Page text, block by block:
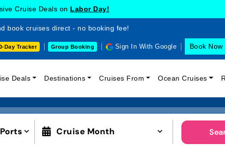
Cruise Deals on Labor Day!
book cruises direct - no booking fee!
Day Tracker Group Booking Sign In With Google Book Now
Deals Destinations Cruises From Ocean Cruises
Cruise Month